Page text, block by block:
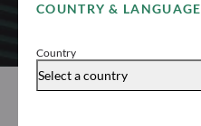
COUNTRY & LANGUAGE
Country
Select a country